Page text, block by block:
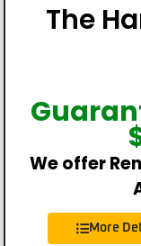
The
We offer
More